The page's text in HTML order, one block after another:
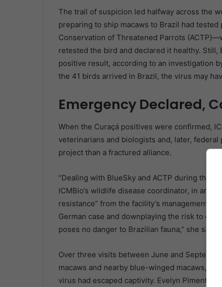
The trail of suspicion led halfway across the
preparing to ship macaws to Brazil had
Conservation of Threatened Parrots
retested the bird and declared it healthy.
positive result, according to an investigation
the 41 birds arrived in Brazil, the virus may
Emergency Declared,
When the Curaçá positives were confirmed,
veterinarians and biologists and, later,
project than a fractured alliance.
“Dealing with BlueSky and ACTP during this
ICMBio’s wildlife disease coordinator, in an
resistance” from the facility’s management,
German case and downplaying the risk to
poses no danger to Brazilian fauna,” she said.
Over three visits between June and
macaws and nearby blue-winged macaws,
virus had escaped captivity. Evelyn Pimenta,